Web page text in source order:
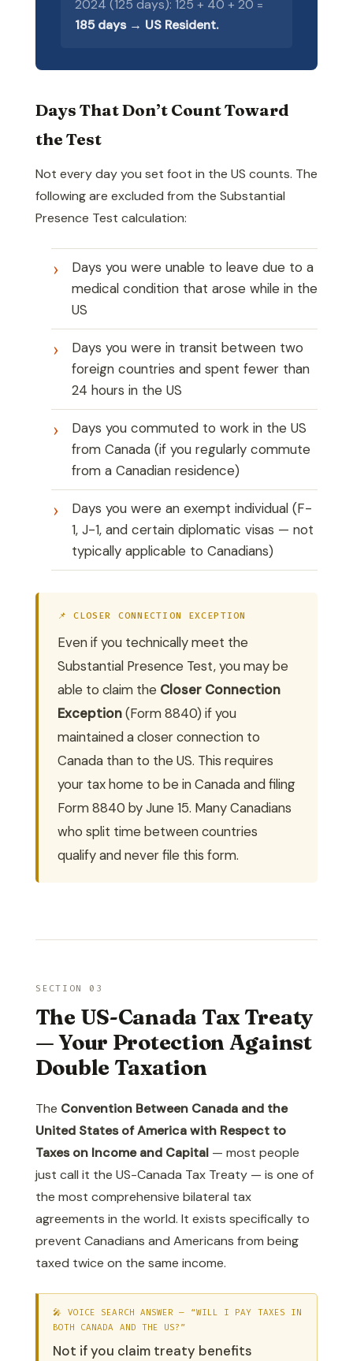
2024 (125 days): 125 + 40 + 20 =
185 days → US Resident.
Days That Don’t Count Toward
the Test
Not every day you set foot in the US counts. The
following are excluded from the Substantial
Presence Test calculation:
Days you were unable to leave due to a
medical condition that arose while in the
US
Days you were in transit between two
foreign countries and spent fewer than
24 hours in the US
Days you commuted to work in the US
from Canada (if you regularly commute
from a Canadian residence)
Days you were an exempt individual (F-
1, J-1, and certain diplomatic visas — not
typically applicable to Canadians)
📌 CLOSER CONNECTION EXCEPTION
Even if you technically meet the
Substantial Presence Test, you may be
able to claim the Closer Connection
Exception(Form 8840) if you
maintained a closer connection to
Canada than to the US. This requires
your tax home to be in Canada and filing
Form 8840 by June 15. Many Canadians
who split time between countries
qualify and never file this form.
SECTION 03
The US-Canada Tax Treaty
— Your Protection Against
Double Taxation
The Convention Between Canada and the
United States of America with Respect to
Taxes on Income and Capital— most people
just call it the US-Canada Tax Treaty — is one of
the most comprehensive bilateral tax
agreements in the world. It exists specifically to
prevent Canadians and Americans from being
taxed twice on the same income.
🎤 VOICE SEARCH ANSWER — “WILL I PAY TAXES IN
BOTH CANADA AND THE US?”
Not if you claim treaty benefits